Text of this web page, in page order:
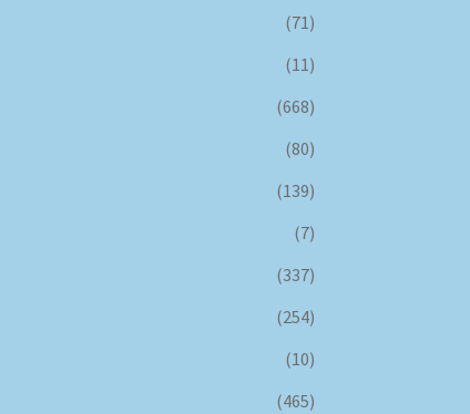
(71)
(11)
(668)
(80)
(139)
(7)
(337)
(254)
(10)
(465)